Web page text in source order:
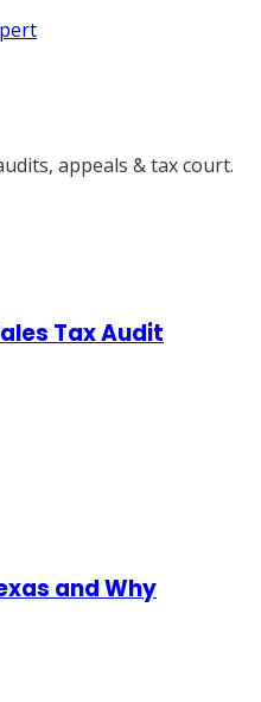
appeals & tax court.
Tax Audit
and Why